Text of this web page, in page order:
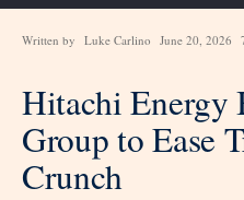
Written by Luke Carlino June 20, 2026
Hitachi Energy
Group to Ease
Crunch